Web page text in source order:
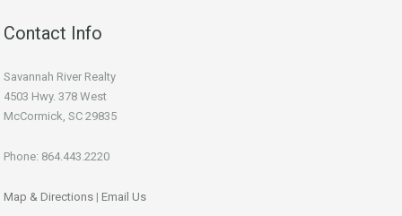
Contact Info
Savannah River Realty
4503 Hwy. 378 West
McCormick, SC 29835
Phone: 864.443.2220
Map & Directions | Email Us